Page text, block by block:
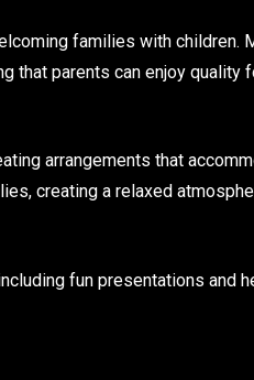
families with children.
that parents can enjoy quality
arrangements that
creating a relaxed
fun presentations and